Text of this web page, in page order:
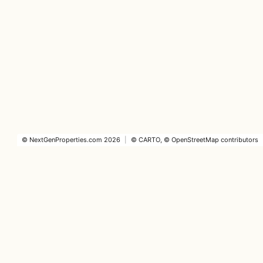
© NextGenProperties.com 2026 © CARTO, © OpenStreetMap contributors